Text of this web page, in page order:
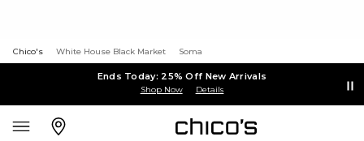
Chico's White House Black Market Soma
Ends Today: 25% Off New Arrivals
Shop Now Details